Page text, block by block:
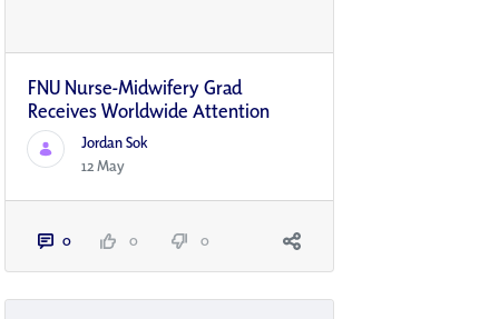
FNU Nurse-Midwifery Grad
Receives Worldwide Attention
Jordan Sok
12 May
0 0 0